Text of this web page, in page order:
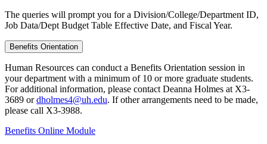
The queries will prompt you for a Division/College/Department ID,
Job Data/Dept Budget Table Effective Date, and Fiscal Year.
Benefits Orientation
Human Resources can conduct a Benefits Orientation session in
your department with a minimum of 10 or more graduate students.
For additional information, please contact Deanna Holmes at X3-
3689 ordholmes4@uh.edu. If other arrangements need to be made,
please call X3-3988.
Benefits Online Module